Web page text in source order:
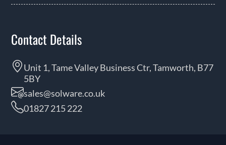
Contact Details
Unit 1, Tame Valley Business Ctr, Tamworth, B77
5BY
sales@solware.co.uk
01827 215 222